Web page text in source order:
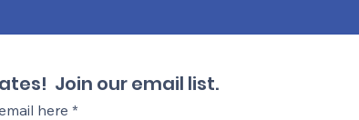
Join our email list.
here